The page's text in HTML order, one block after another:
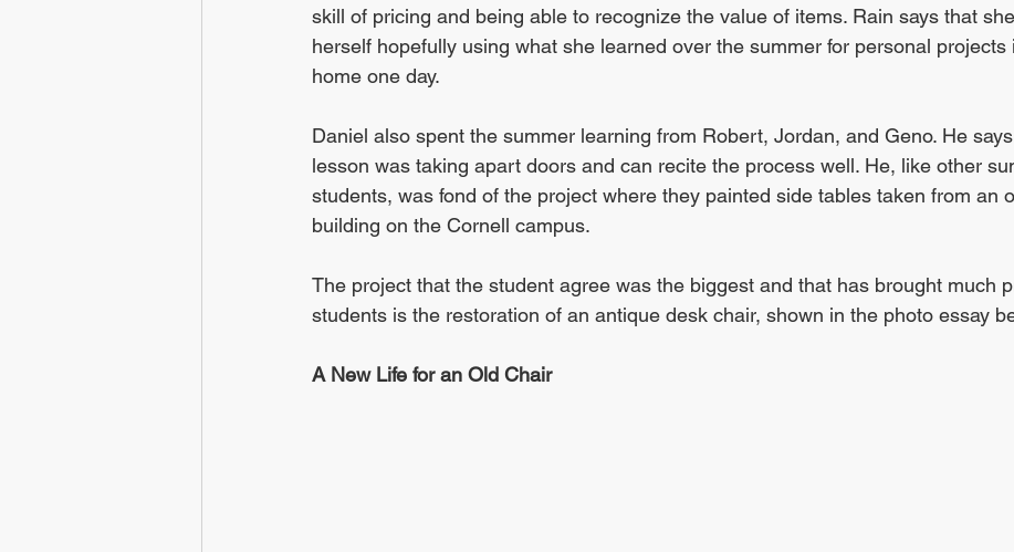
skill of pricing and being able to recognize the value of items. Rain says that
herself hopefully using what she learned over the summer for personal projects
home one day.
Daniel also spent the summer learning from Robert, Jordan, and Geno. He
lesson was taking apart doors and can recite the process well. He, like other
students, was fond of the project where they painted side tables taken from an
building on the Cornell campus.
The project that the student agree was the biggest and that has brought much
students is the restoration of an antique desk chair, shown in the photo essay
A New Life for an Old Chair